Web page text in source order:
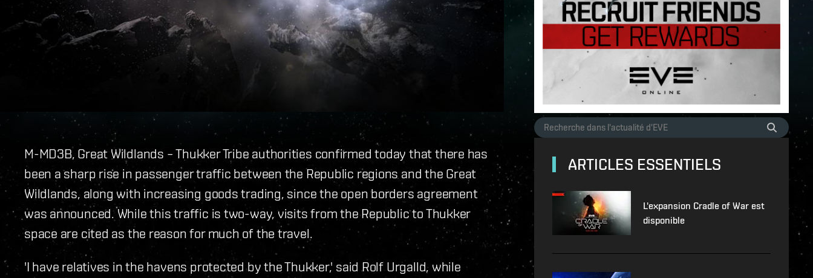
M-MD3B, Great Wildlands – Thukker Tribe authorities confirmed today that there has
been a sharp rise in passenger traffic between the Republic regions and the Great
Wildlands, along with increasing goods trading, since the open borders agreement
was announced. While this traffic is two-way, visits from the Republic to Thukker
space are cited as the reason for much of the travel.
'I have relatives in the havens protected by the Thukker,' said Rolf Urgalld, while
ARTICLES ESSENTIELS
L'expansion Cradle of War est
disponible